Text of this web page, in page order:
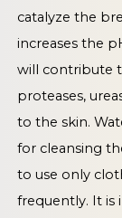
catalyze the
increases the
will contribute
proteases,
to the skin.
for cleansing
to use only
frequently. It is